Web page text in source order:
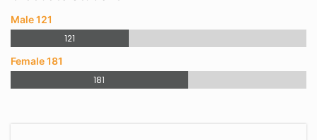
Male 121
121
Female 181
181